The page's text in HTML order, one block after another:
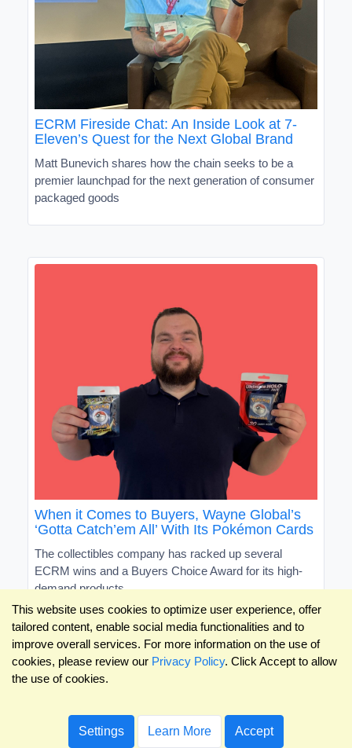
ECRM Fireside Chat: An Inside Look at 7-
Eleven’s Quest for the Next Global Brand
Matt Bunevich shares how the chain seeks to be a
premier launchpad for the next generation of consumer
packaged goods
When it Comes to Buyers, Wayne Global’s
‘Gotta Catch’em All’ With Its Pokémon Cards
The collectibles company has racked up several
ECRM wins and a Buyers Choice Award for its high-
demand products
This website uses cookies to optimize user experience, offer
tailored content, enable social media functionalities and to
improve overall services. For more information on the use of
cookies, please review our Privacy Policy. Click Accept to allow
the use of cookies.
Settings Learn More Accept